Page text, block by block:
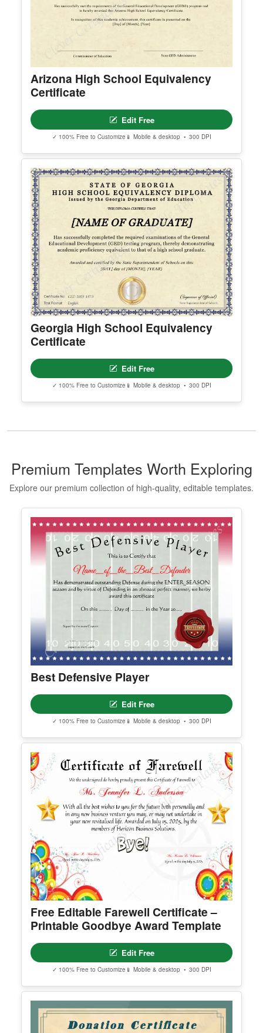
Arizona High School Equivalency
Certificate
Edit Free
✓ 100% Free to Customize 📱 Mobile & desktop • 300 DPI
Georgia High School Equivalency
Certificate
Edit Free
✓ 100% Free to Customize 📱 Mobile & desktop • 300 DPI
Premium Templates Worth Exploring
Explore our premium collection of high-quality, editable templates.
Best Defensive Player
Edit Free
✓ 100% Free to Customize 📱 Mobile & desktop • 300 DPI
Free Editable Farewell Certificate –
Printable Goodbye Award Template
Edit Free
✓ 100% Free to Customize 📱 Mobile & desktop • 300 DPI